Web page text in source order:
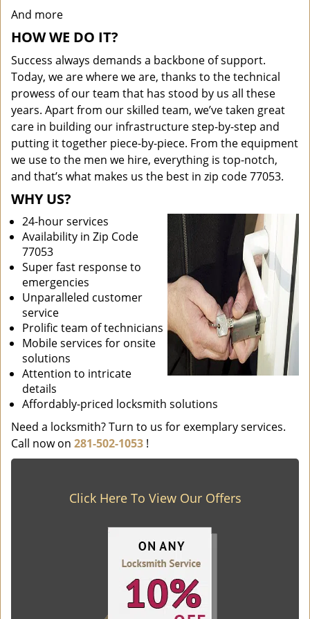
And more
HOW WE DO IT?
Success always demands a backbone of support.
Today, we are where we are, thanks to the technical
prowess of our team that has stood by us all these
years. Apart from our skilled team, we’ve taken great
care in building our infrastructure step-by-step and
putting it together piece-by-piece. From the equipment
we use to the men we hire, everything is top-notch,
and that’s what makes us the best in zip code 77053.
WHY US?
24-hour services
Availability in Zip Code
77053
Super fast response to
emergencies
Unparalleled customer
service
Prolific team of technicians
Mobile services for onsite
solutions
Attention to intricate
details
Affordably-priced locksmith solutions
Need a locksmith? Turn to us for exemplary services.
Call now on 281-502-1053 !
Click Here To View Our Offers